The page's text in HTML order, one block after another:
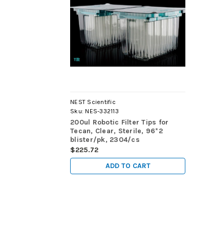
NEST Scientific
Sku: NES-332113
200ul Robotic Filter Tips for
Tecan, Clear, Sterile, 96*2
blister/pk, 2304/cs
$225.72
ADD TO CART